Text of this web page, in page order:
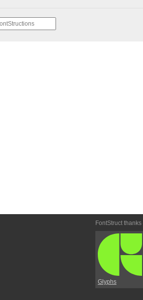
FontStruct thanks
Glyphs